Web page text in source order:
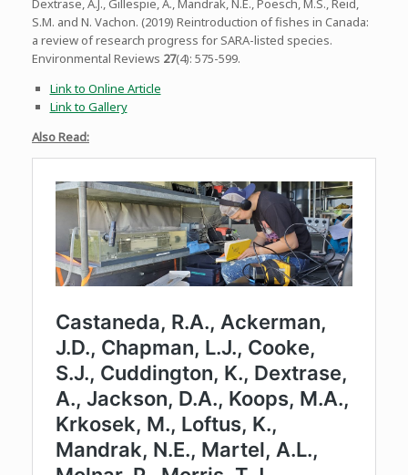
Dextrase, A.J., Gillespie, A., Mandrak, N.E., Poesch, M.S., Reid,
S.M. and N. Vachon. (2019) Reintroduction of fishes in Canada:
a review of research progress for SARA-listed species.
Environmental Reviews 27(4): 575-599.
Link to Online Article
Link to Gallery
Also Read: